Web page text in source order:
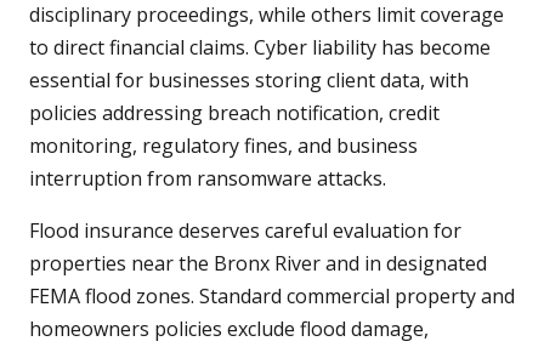
disciplinary proceedings, while others limit coverage
to direct financial claims. Cyber liability has become
essential for businesses storing client data, with
policies addressing breach notification, credit
monitoring, regulatory fines, and business
interruption from ransomware attacks.
Flood insurance deserves careful evaluation for
properties near the Bronx River and in designated
FEMA flood zones. Standard commercial property and
homeowners policies exclude flood damage,